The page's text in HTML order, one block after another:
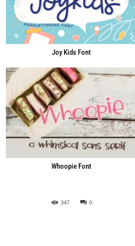
Joy Kids Font
Whoopie Font
347 0